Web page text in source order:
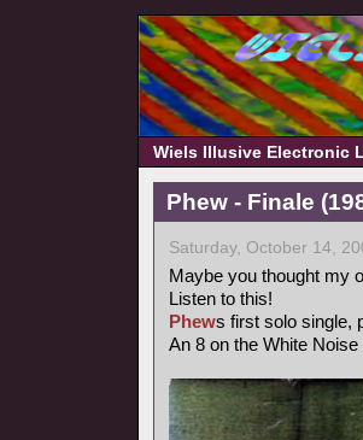
Wiels Illusive Electronic
Phew - Finale
Saturday, October 14,
Maybe you thought my
Listen to this!
Phews first solo single,
An 8 on the White Noise